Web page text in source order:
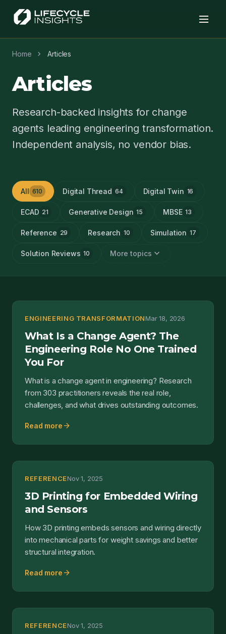
Home chevron_right Articles
Articles
Research-backed insights for change
agents leading engineering transformation.
Independent analysis, no vendor bias.
All 610 Digital Thread 64 Digital Twin 16
ECAD 21 Generative Design 15 MBSE 13
Reference 29 Research 10 Simulation 17
Solution Reviews 10 More topics expand_more
ENGINEERING TRANSFORMATIONMar 18, 2026
What Is a Change Agent? The
Engineering Role No One Trained
You For
What is a change agent in engineering? Research
from 303 practitioners reveals the real role,
challenges, and what drives outstanding outcomes.
Read more arrow_forward
REFERENCENov 1, 2025
3D Printing for Embedded Wiring
and Sensors
How 3D printing embeds sensors and wiring directly
into mechanical parts for weight savings and better
structural integration.
Read more arrow_forward
REFERENCENov 1, 2025